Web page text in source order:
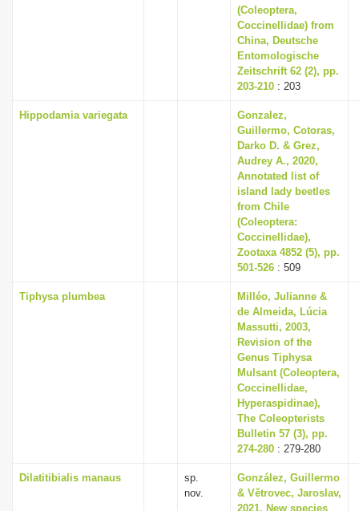
(Coleoptera,
Coccinellidae) from
China, Deutsche
Entomologische
Zeitschrift 62 (2), pp.
203-210 : 203
Hippodamia variegata
Gonzalez,
Guillermo, Cotoras,
Darko D. & Grez,
Audrey A., 2020,
Annotated list of
island lady beetles
from Chile
(Coleoptera:
Coccinellidae),
Zootaxa 4852 (5), pp.
501-526 : 509
Tiphysa plumbea
Milléo, Julianne &
de Almeida, Lúcia
Massutti, 2003,
Revision of the
Genus Tiphysa
Mulsant (Coleoptera,
Coccinellidae,
Hyperaspidinae),
The Coleopterists
Bulletin 57 (3), pp.
274-280 : 279-280
Dilatitibialis manaus
sp.
nov.
González, Guillermo
& Větrovec, Jaroslav,
2021, New species